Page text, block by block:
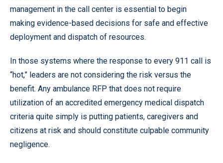
management in the call center is essential to begin
making evidence-based decisions for safe and effective
deployment and dispatch of resources.
In those systems where the response to every 911 call is
“hot,” leaders are not considering the risk versus the
benefit. Any ambulance RFP that does not require
utilization of an accredited emergency medical dispatch
criteria quite simply is putting patients, caregivers and
citizens at risk and should constitute culpable community
negligence.